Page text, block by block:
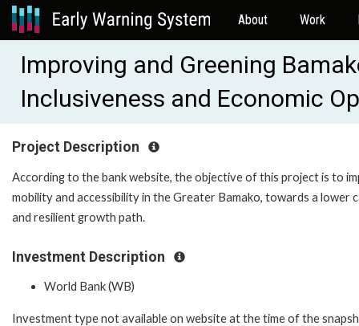
About Work
Improving and Greening
Inclusiveness and Economic
Project Description
According to the bank website, the objective of this project is to
mobility and accessibility in the Greater Bamako, towards a lower
and resilient growth path.
Investment Description
World Bank (WB)
Investment type not available on website at the time of the